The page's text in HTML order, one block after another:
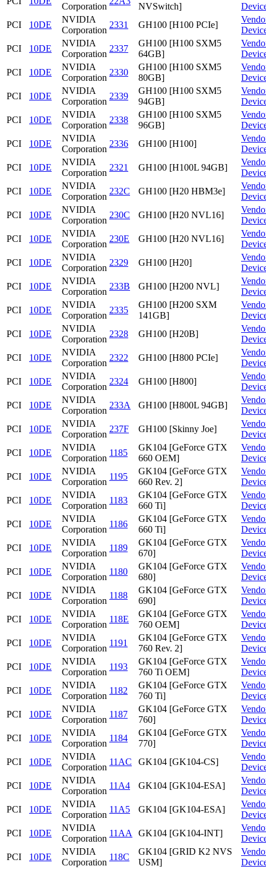
Corporation
NVSwitch]
PCI
10DE
NVIDIA
Corporation
2331 GH100 [H100 PCIe]
PCI
10DE
NVIDIA
Corporation
2337
GH100 [H100 SXM5
64GB]
PCI
10DE
NVIDIA
Corporation
2330
GH100 [H100 SXM5
80GB]
PCI
10DE
NVIDIA
Corporation
2339
GH100 [H100 SXM5
94GB]
PCI
10DE
NVIDIA
Corporation
2338
GH100 [H100 SXM5
96GB]
PCI
10DE
NVIDIA
Corporation
2336 GH100 [H100]
PCI
10DE
NVIDIA
Corporation
2321 GH100 [H100L 94GB]
PCI
10DE
NVIDIA
Corporation
232C GH100 [H20 HBM3e]
PCI
10DE
NVIDIA
Corporation
230C GH100 [H20 NVL16]
PCI
10DE
NVIDIA
Corporation
230E GH100 [H20 NVL16]
PCI
10DE
NVIDIA
Corporation
2329 GH100 [H20]
PCI
10DE
NVIDIA
Corporation
233B GH100 [H200 NVL]
PCI
10DE
NVIDIA
Corporation
2335
GH100 [H200 SXM
141GB]
PCI
10DE
NVIDIA
Corporation
2328 GH100 [H20B]
PCI
10DE
NVIDIA
Corporation
2322 GH100 [H800 PCIe]
PCI
10DE
NVIDIA
Corporation
2324 GH100 [H800]
PCI
10DE
NVIDIA
Corporation
233A GH100 [H800L 94GB]
PCI
10DE
NVIDIA
Corporation
237F GH100 [Skinny Joe]
PCI
10DE
NVIDIA
Corporation
1185
GK104 [GeForce GTX
660 OEM]
PCI
10DE
NVIDIA
Corporation
1195
GK104 [GeForce GTX
660 Rev. 2]
PCI
10DE
NVIDIA
Corporation
1183
GK104 [GeForce GTX
660 Ti]
PCI
10DE
NVIDIA
Corporation
1186
GK104 [GeForce GTX
660 Ti]
PCI
10DE
NVIDIA
Corporation
1189
GK104 [GeForce GTX
670]
PCI
10DE
NVIDIA
Corporation
1180
GK104 [GeForce GTX
680]
PCI
10DE
NVIDIA
Corporation
1188
GK104 [GeForce GTX
690]
PCI
10DE
NVIDIA
Corporation
118E
GK104 [GeForce GTX
760 OEM]
PCI
10DE
NVIDIA
Corporation
1191
GK104 [GeForce GTX
760 Rev. 2]
PCI
10DE
NVIDIA
Corporation
1193
GK104 [GeForce GTX
760 Ti OEM]
PCI
10DE
NVIDIA
Corporation
1182
GK104 [GeForce GTX
760 Ti]
PCI
10DE
NVIDIA
Corporation
1187
GK104 [GeForce GTX
760]
PCI
10DE
NVIDIA
Corporation
1184
GK104 [GeForce GTX
770]
PCI
10DE
NVIDIA
Corporation
11AC GK104 [GK104-CS]
PCI
10DE
NVIDIA
Corporation
11A4 GK104 [GK104-ESA]
PCI
10DE
NVIDIA
Corporation
11A5 GK104 [GK104-ESA]
PCI
10DE
NVIDIA
Corporation
11AA GK104 [GK104-INT]
PCI
10DE
NVIDIA
Corporation
118C
GK104 [GRID K2 NVS
USM]